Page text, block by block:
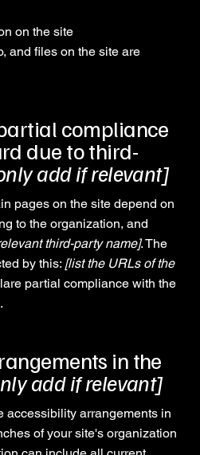
on the site
and files on the site are
compliance
due to third-
add if relevant]
pages on the site depend on
to the organization, and
third-party name]. The
by this: [list the URLs of the
partial compliance with the
in the
add if relevant]
accessibility arrangements in
of your site's organization